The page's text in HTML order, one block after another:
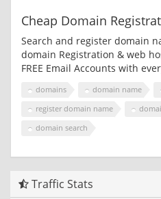
Cheap Domain
Search and register domain
domain Registration & web
FREE Email Accounts with
domains domain name
register domain name
domain search
Traffic Stats